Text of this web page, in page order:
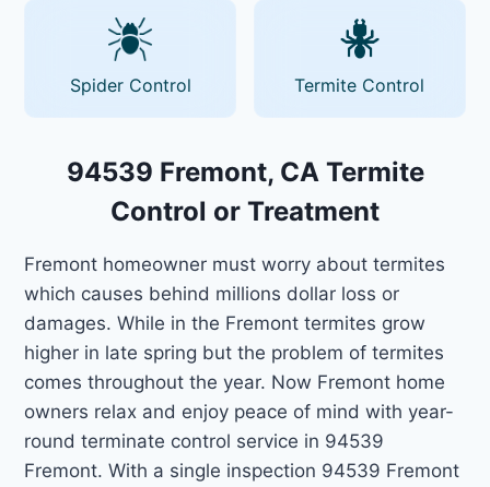
Spider Control Termite Control
94539 Fremont, CA Termite
Control or Treatment
Fremont homeowner must worry about termites
which causes behind millions dollar loss or
damages. While in the Fremont termites grow
higher in late spring but the problem of termites
comes throughout the year. Now Fremont home
owners relax and enjoy peace of mind with year-
round terminate control service in 94539
Fremont. With a single inspection 94539 Fremont